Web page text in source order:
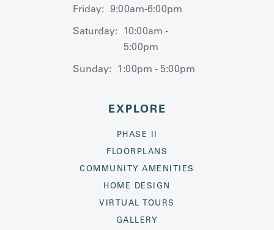
Friday: 9:00am-6:00pm
Saturday: 10:00am -
5:00pm
Sunday: 1:00pm - 5:00pm
EXPLORE
PHASE II
FLOORPLANS
COMMUNITY AMENITIES
HOME DESIGN
VIRTUAL TOURS
GALLERY